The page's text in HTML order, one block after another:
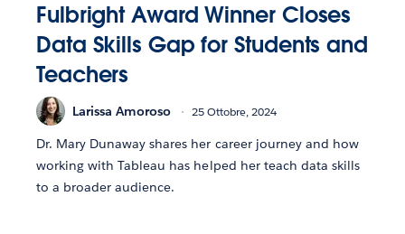
Fulbright Award Winner Closes
Data Skills Gap for Students and
Teachers
Larissa Amoroso 25 Ottobre, 2024
Dr. Mary Dunaway shares her career journey and how
working with Tableau has helped her teach data skills
to a broader audience.